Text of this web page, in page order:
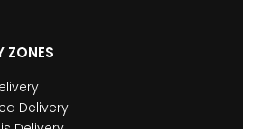
ZONES
Delivery